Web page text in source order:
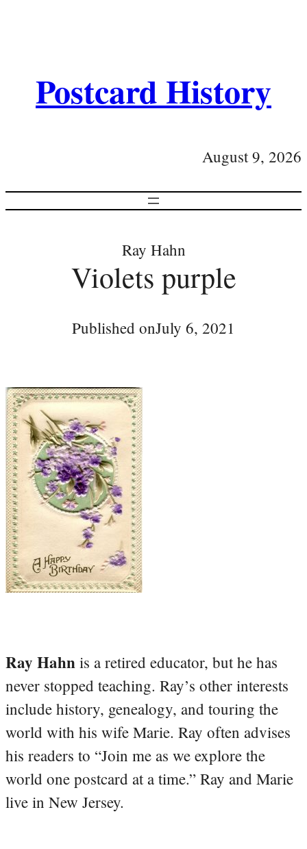
Postcard History
August 9, 2026
Ray Hahn
Violets purple
Published onJuly 6, 2021
Ray Hahn is a retired educator, but he has
never stopped teaching. Ray’s other interests
include history, genealogy, and touring the
world with his wife Marie. Ray often advises
his readers to “Join me as we explore the
world one postcard at a time.” Ray and Marie
live in New Jersey.